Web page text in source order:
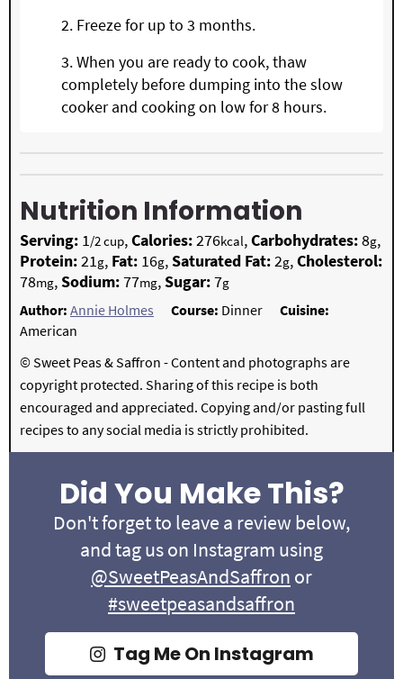
Freeze for up to 3 months.
When you are ready to cook, thaw
completely before dumping into the slow
cooker and cooking on low for 8 hours.
Nutrition Information
Serving: 1/2 cup,Calories:276kcal,Carbohydrates:8g,
Protein:21g, Fat: 16g,Saturated Fat:2g,Cholesterol:
78mg,Sodium:77mg,Sugar:7g
Author: Annie Holmes Course: Dinner
Cuisine:
American
© Sweet Peas & Saffron - Content and photographs are
copyright protected. Sharing of this recipe is both
encouraged and appreciated. Copying and/or pasting full
recipes to any social media is strictly prohibited.
Did You Make This?
Don't forget to leave a review below,
and tag us on Instagram using
@SweetPeasAndSaffron or
#sweetpeasandsaffron
Tag Me On Instagram